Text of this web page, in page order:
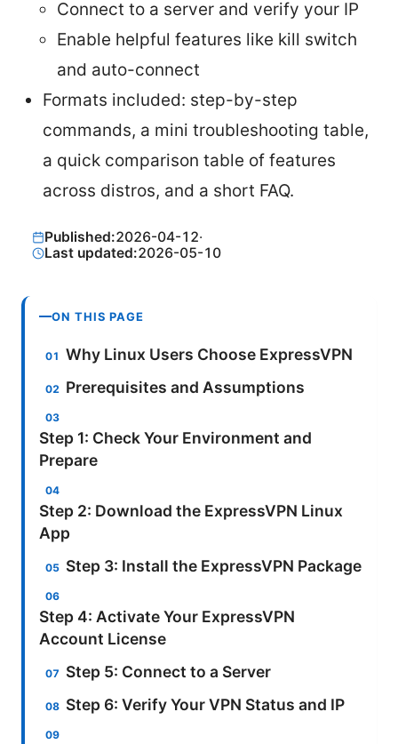
Connect to a server and verify your IP
Enable helpful features like kill switch
and auto-connect
Formats included: step-by-step
commands, a mini troubleshooting table,
a quick comparison table of features
across distros, and a short FAQ.
Published:2026-04-12·
Last updated:2026-05-10
ON THIS PAGE
Why Linux Users Choose ExpressVPN
Prerequisites and Assumptions
Step 1: Check Your Environment and
Prepare
Step 2: Download the ExpressVPN Linux
App
Step 3: Install the ExpressVPN Package
Step 4: Activate Your ExpressVPN
Account License
Step 5: Connect to a Server
Step 6: Verify Your VPN Status and IP